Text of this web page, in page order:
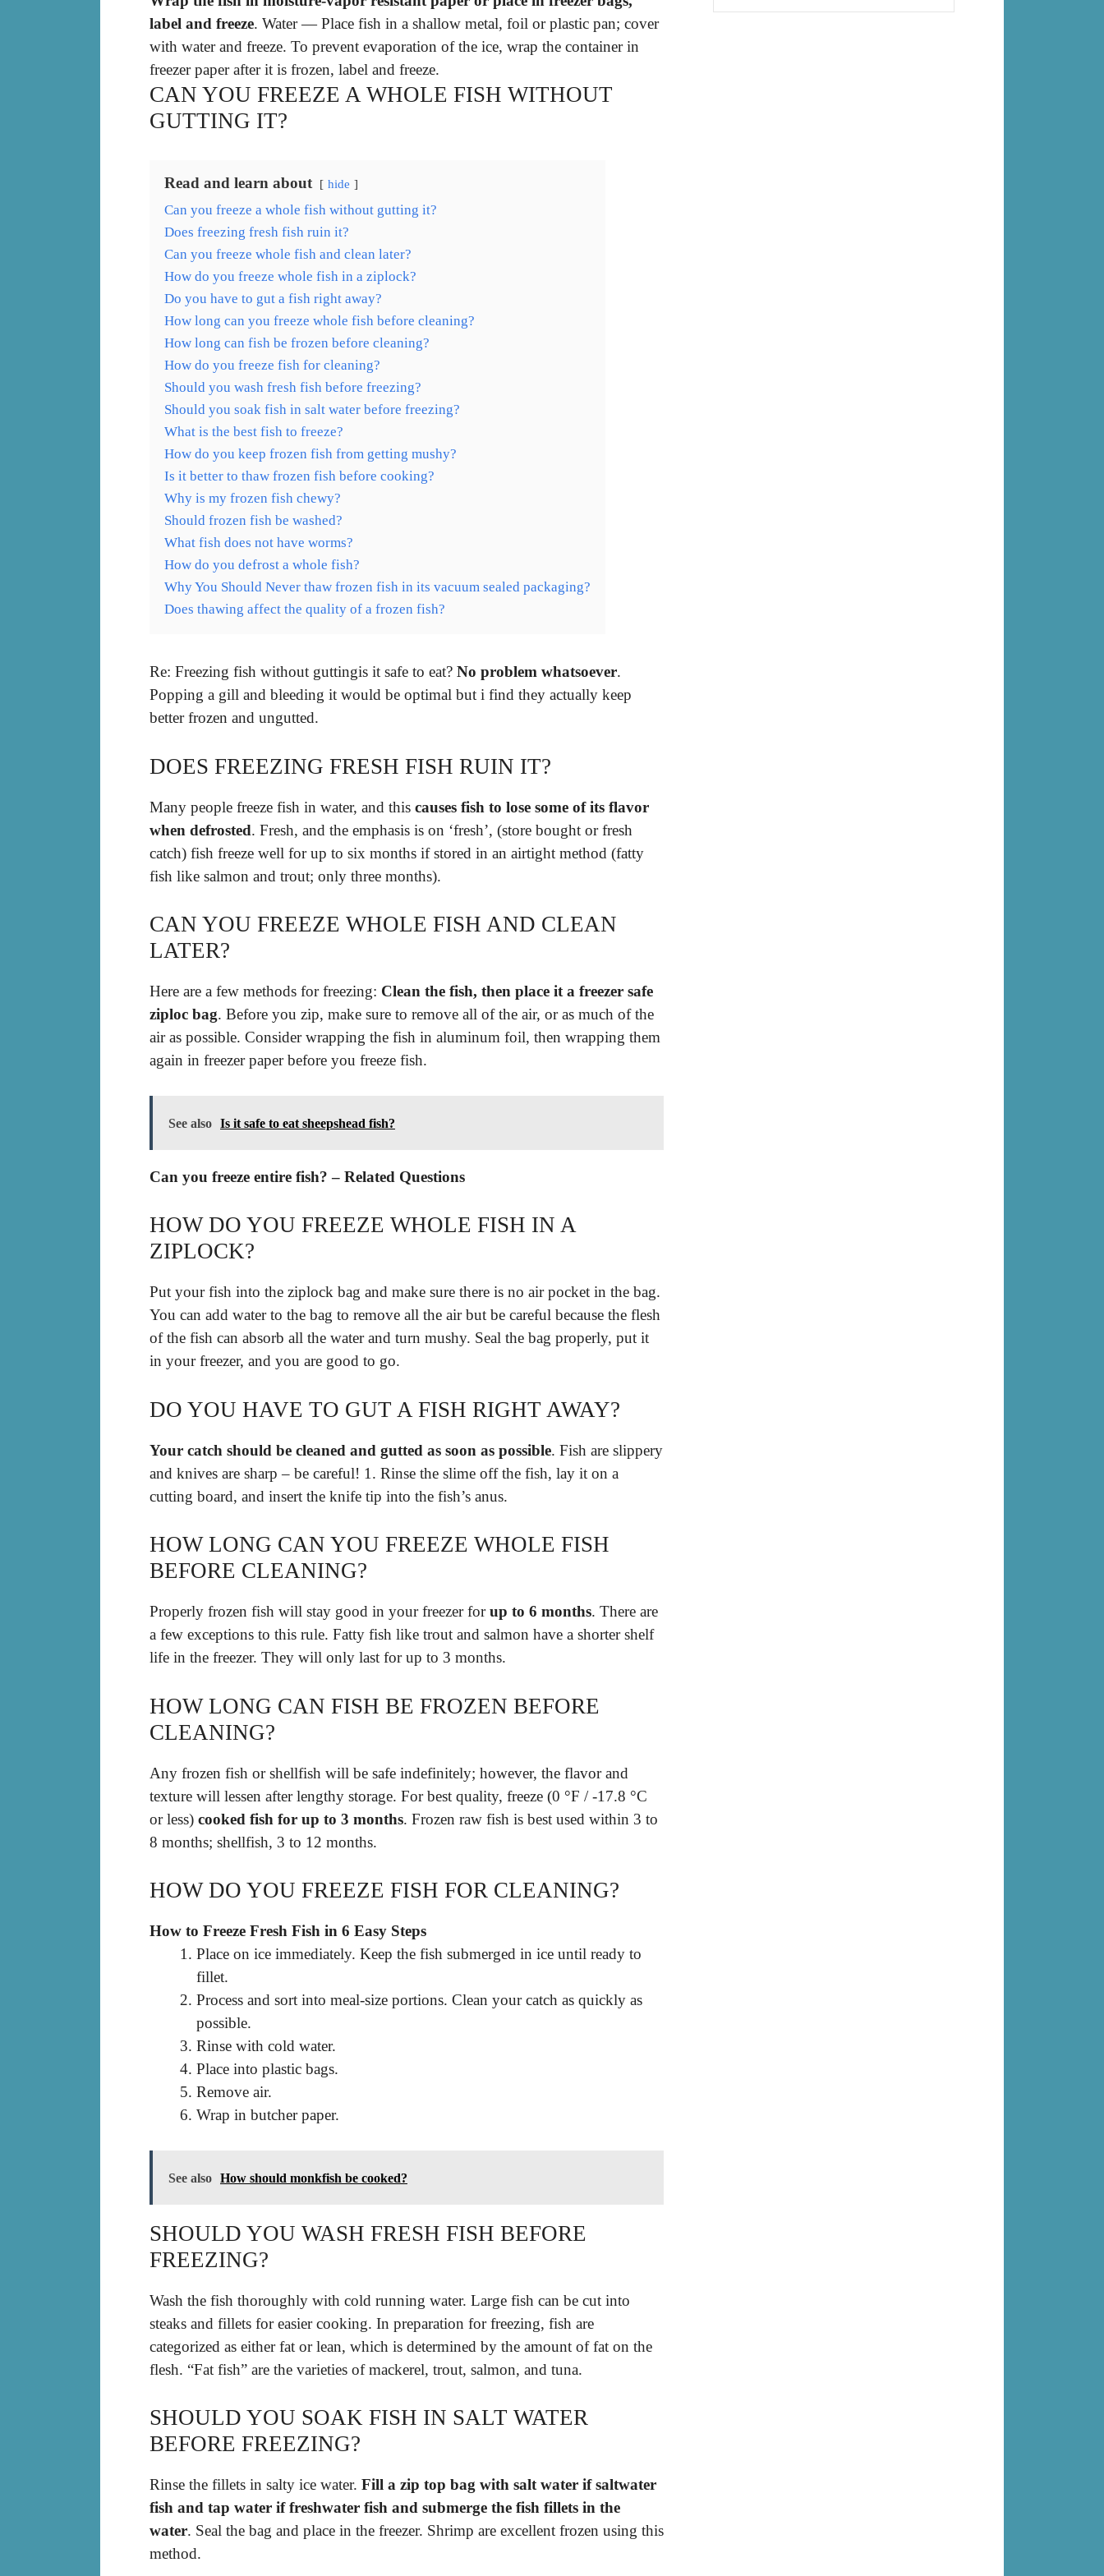
label and freeze. Water — Place fish in a shallow metal, foil or plastic pan; cover
with water and freeze. To prevent evaporation of the ice, wrap the container in
freezer paper after it is frozen, label and freeze.
CAN YOU FREEZE A WHOLE FISH WITHOUT
GUTTING IT?
Read and learn about hide
Can you freeze a whole fish without gutting it?
Does freezing fresh fish ruin it?
Can you freeze whole fish and clean later?
How do you freeze whole fish in a ziplock?
Do you have to gut a fish right away?
How long can you freeze whole fish before cleaning?
How long can fish be frozen before cleaning?
How do you freeze fish for cleaning?
Should you wash fresh fish before freezing?
Should you soak fish in salt water before freezing?
What is the best fish to freeze?
How do you keep frozen fish from getting mushy?
Is it better to thaw frozen fish before cooking?
Why is my frozen fish chewy?
Should frozen fish be washed?
What fish does not have worms?
How do you defrost a whole fish?
Why You Should Never thaw frozen fish in its vacuum sealed packaging?
Does thawing affect the quality of a frozen fish?
Re: Freezing fish without guttingis it safe to eat? No problem whatsoever.
Popping a gill and bleeding it would be optimal but i find they actually keep
better frozen and ungutted.
DOES FREEZING FRESH FISH RUIN IT?
Many people freeze fish in water, and this causes fish to lose some of its flavor
when defrosted. Fresh, and the emphasis is on ‘fresh’, (store bought or fresh
catch) fish freeze well for up to six months if stored in an airtight method (fatty
fish like salmon and trout; only three months).
CAN YOU FREEZE WHOLE FISH AND CLEAN
LATER?
Here are a few methods for freezing: Clean the fish, then place it a freezer safe
ziploc bag. Before you zip, make sure to remove all of the air, or as much of the
air as possible. Consider wrapping the fish in aluminum foil, then wrapping them
again in freezer paper before you freeze fish.
See also Is it safe to eat sheepshead fish?
Can you freeze entire fish? – Related Questions
HOW DO YOU FREEZE WHOLE FISH IN A
ZIPLOCK?
Put your fish into the ziplock bag and make sure there is no air pocket in the bag.
You can add water to the bag to remove all the air but be careful because the flesh
of the fish can absorb all the water and turn mushy. Seal the bag properly, put it
in your freezer, and you are good to go.
DO YOU HAVE TO GUT A FISH RIGHT AWAY?
Your catch should be cleaned and gutted as soon as possible. Fish are slippery
and knives are sharp – be careful! 1. Rinse the slime off the fish, lay it on a
cutting board, and insert the knife tip into the fish’s anus.
HOW LONG CAN YOU FREEZE WHOLE FISH
BEFORE CLEANING?
Properly frozen fish will stay good in your freezer forup to 6 months. There are
a few exceptions to this rule. Fatty fish like trout and salmon have a shorter shelf
life in the freezer. They will only last for up to 3 months.
HOW LONG CAN FISH BE FROZEN BEFORE
CLEANING?
Any frozen fish or shellfish will be safe indefinitely; however, the flavor and
texture will lessen after lengthy storage. For best quality, freeze (0 °F / -17.8 °C
or less) cooked fish for up to 3 months. Frozen raw fish is best used within 3 to
8 months; shellfish, 3 to 12 months.
HOW DO YOU FREEZE FISH FOR CLEANING?
How to Freeze Fresh Fish in 6 Easy Steps
Place on ice immediately. Keep the fish submerged in ice until ready to
fillet.
Process and sort into meal-size portions. Clean your catch as quickly as
possible.
Rinse with cold water.
Place into plastic bags.
Remove air.
Wrap in butcher paper.
See also How should monkfish be cooked?
SHOULD YOU WASH FRESH FISH BEFORE
FREEZING?
Wash the fish thoroughly with cold running water. Large fish can be cut into
steaks and fillets for easier cooking. In preparation for freezing, fish are
categorized as either fat or lean, which is determined by the amount of fat on the
flesh. “Fat fish” are the varieties of mackerel, trout, salmon, and tuna.
SHOULD YOU SOAK FISH IN SALT WATER
BEFORE FREEZING?
Rinse the fillets in salty ice water. Fill a zip top bag with salt water if saltwater
fish and tap water if freshwater fish and submerge the fish fillets in the
water. Seal the bag and place in the freezer. Shrimp are excellent frozen using this
method.